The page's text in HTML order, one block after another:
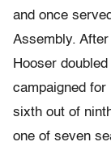
and once
Assembly.
Hooser
campaigned for
sixth out of
one of seven